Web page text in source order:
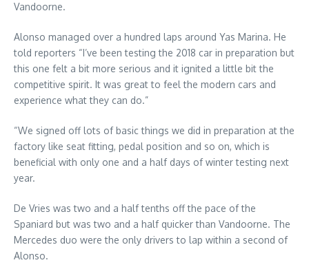
Vandoorne.
Alonso managed over a hundred laps around Yas Marina. He
told reporters “I’ve been testing the 2018 car in preparation but
this one felt a bit more serious and it ignited a little bit the
competitive spirit. It was great to feel the modern cars and
experience what they can do.”
“We signed off lots of basic things we did in preparation at the
factory like seat fitting, pedal position and so on, which is
beneficial with only one and a half days of winter testing next
year.
De Vries was two and a half tenths off the pace of the
Spaniard but was two and a half quicker than Vandoorne. The
Mercedes duo were the only drivers to lap within a second of
Alonso.